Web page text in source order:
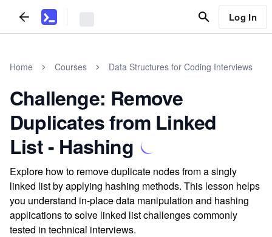
Log In
Home Courses Data Structures for Coding Interviews
Challenge: Remove
Duplicates from Linked
List - Hashing
Explore how to remove duplicate nodes from a singly
linked list by applying hashing methods. This lesson helps
you understand in-place data manipulation and hashing
applications to solve linked list challenges commonly
tested in technical interviews.